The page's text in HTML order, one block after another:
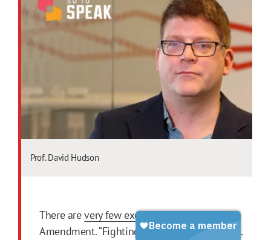
Prof. David Hudson
There arevery few exceptionsto the First
Amendment. “Fighting words” is one of them.